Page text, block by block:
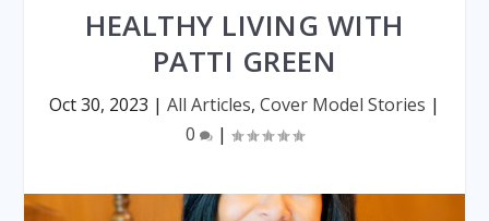
HEALTHY LIVING WITH
PATTI GREEN
Oct 30, 2023 | All Articles, Cover Model Stories |
0
|